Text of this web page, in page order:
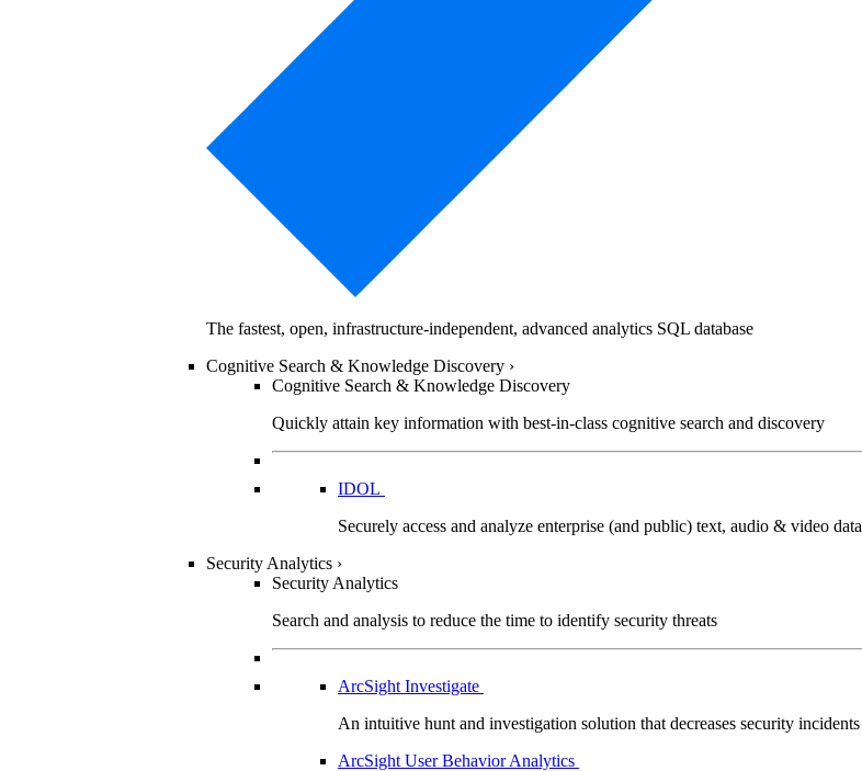
The fastest, open, infrastructure-independent, advanced analytics SQL database
Cognitive Search & Knowledge Discovery ›
Cognitive Search & Knowledge Discovery
Quickly attain key information with best-in-class cognitive search and discovery
IDOL
Securely access and analyze enterprise (and public) text, audio & video data
Security Analytics ›
Security Analytics
Search and analysis to reduce the time to identify security threats
ArcSight Investigate
An intuitive hunt and investigation solution that decreases security incidents
ArcSight User Behavior Analytics